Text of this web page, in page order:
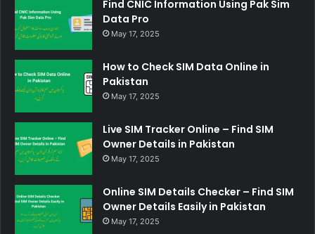
Find CNIC Information Using Pak Sim
Data Pro
May 17, 2025
How to Check SIM Data Online in
Pakistan
May 17, 2025
Live SIM Tracker Online – Find SIM
Owner Details in Pakistan
May 17, 2025
Online SIM Details Checker – Find SIM
Owner Details Easily in Pakistan
May 17, 2025